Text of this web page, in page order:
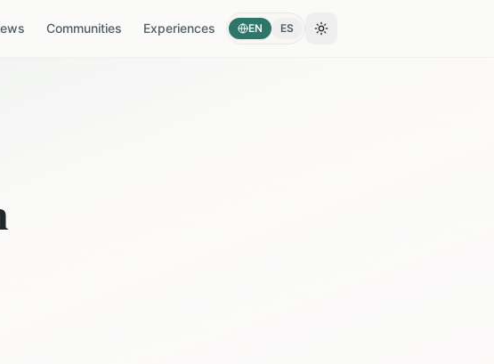
Communities Experiences EN ES Toggle theme